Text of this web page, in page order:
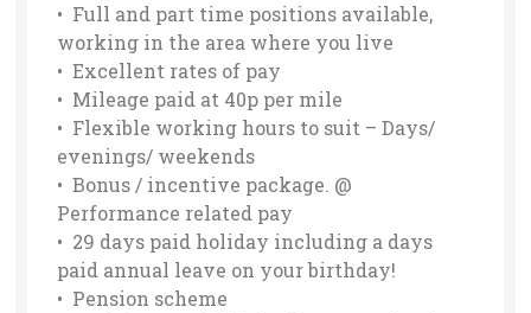
• Full and part time positions available,
working in the area where you live
• Excellent rates of pay
• Mileage paid at 40p per mile
• Flexible working hours to suit – Days/
evenings/ weekends
• Bonus / incentive package. @
Performance related pay
• 29 days paid holiday including a days
paid annual leave on your birthday!
• Pension scheme